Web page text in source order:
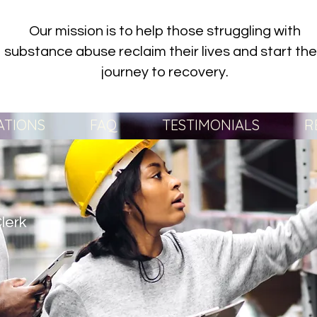
Our mission is to help those struggling with
substance abuse reclaim their lives and start
journey to recovery.
FAQ TESTIMONIALS